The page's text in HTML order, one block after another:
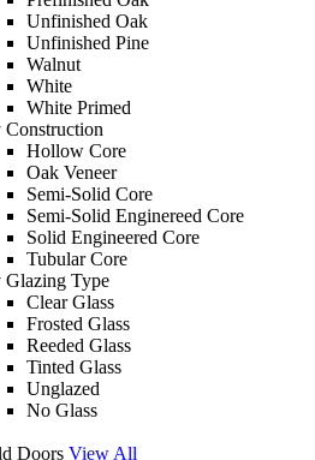
Unfinished Oak
Unfinished Pine
Walnut
White
White Primed
Construction
Hollow Core
Oak Veneer
Semi-Solid Core
Semi-Solid Enginereed Core
Solid Engineered Core
Tubular Core
Glazing Type
Clear Glass
Frosted Glass
Reeded Glass
Tinted Glass
Unglazed
No Glass
Doors View All